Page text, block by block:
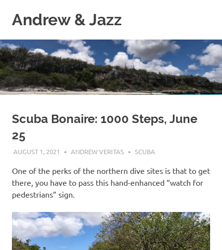
Andrew & Jazz
catalog
of
our
journeys
on
the
seas
Scuba Bonaire: 1000 Steps, June
25
AUGUST 1, 2021 ANDREW VERITAS SCUBA
One of the perks of the northern dive sites is that to get
there, you have to pass this hand-enhanced “watch for
pedestrians” sign.